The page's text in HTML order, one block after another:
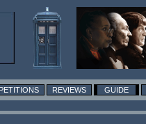
REVIEWS GUIDE